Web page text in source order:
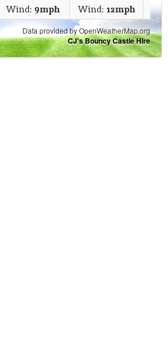
Wind: 9mph Wind: 12mph
Data provided by OpenWeatherMap.org
CJ's Bouncy Castle Hire